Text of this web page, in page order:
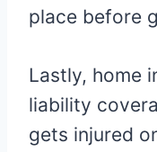
place before
Lastly, home
liability
gets injured